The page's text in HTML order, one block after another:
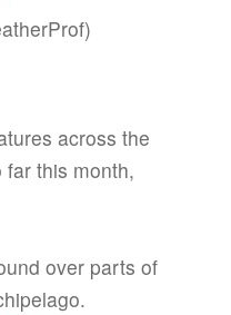
across the
far this month,
over parts of